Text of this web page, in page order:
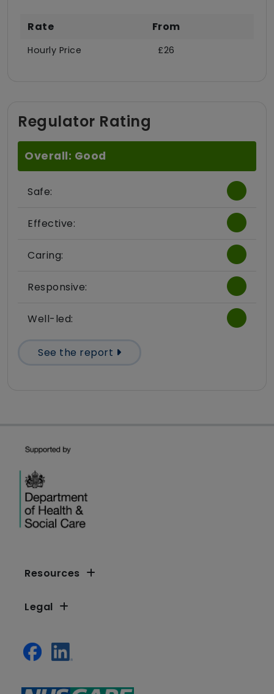
Rate From
Hourly Price £26
Regulator Rating
Overall: Good
Safe:
Effective:
Caring:
Responsive:
Well-led:
See the report
Resources
Legal